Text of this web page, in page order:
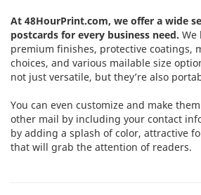
At 48HourPrint.com, we offer a wide
postcards for every business need. We
premium finishes, protective coatings,
choices, and various mailable size
not just versatile, but they’re also
You can even customize and make
other mail by including your contact
by adding a splash of color, attractive
that will grab the attention of readers.